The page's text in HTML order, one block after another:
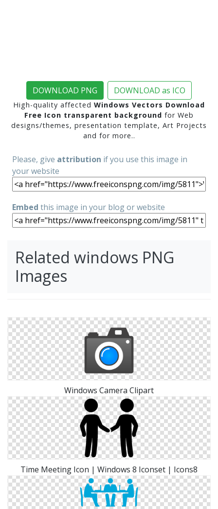
DOWNLOAD PNG DOWNLOAD as ICO
High-quality affected Windows Vectors Download
Free Icon transparent background for Web
designs/themes, presentation template, Art Projects
and for more..
Please, give attribution if you use this image in
your website
Embed this image in your blog or website
Related windows PNG
Images
Windows Camera Clipart
Time Meeting Icon | Windows 8 Iconset | Icons8